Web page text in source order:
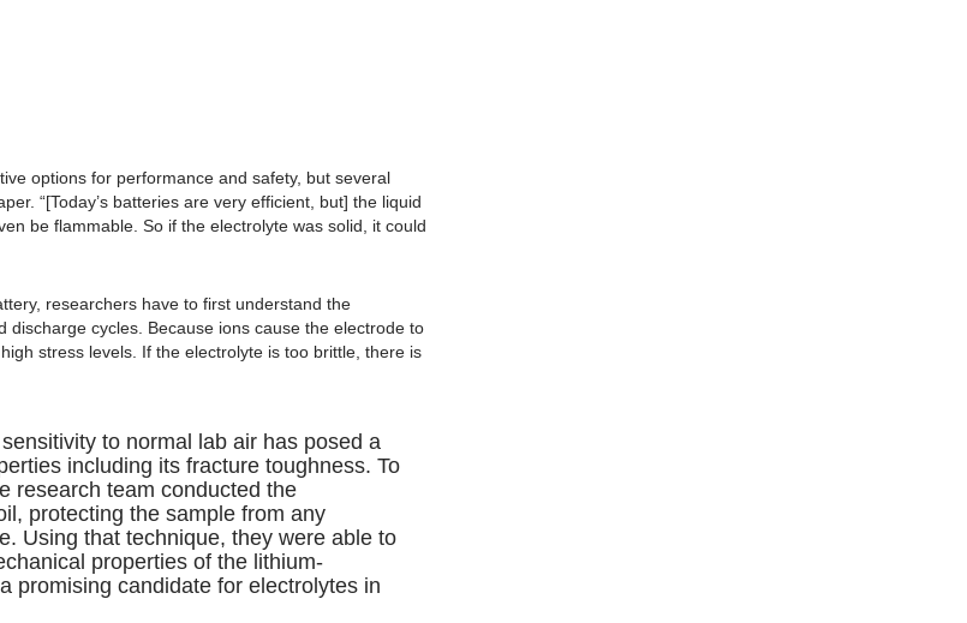
options for performance and safety, but several
“[Today’s batteries are very efficient, but] the liquid
be flammable. So if the electrolyte was solid, it could
researchers have to first understand the
cycles. Because ions cause the electrode to
stress levels. If the electrolyte is too brittle, there is
to normal lab air has posed a
including its fracture toughness. To
research team conducted the
protecting the sample from any
Using that technique, they were able to
properties of the lithium-
promising candidate for electrolytes in